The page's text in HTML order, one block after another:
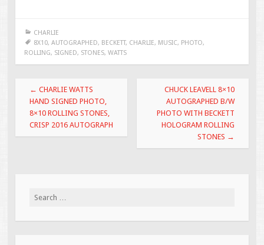
e
b
o
o
k
er l
e
CHARLIE
8X10, AUTOGRAPHED, BECKETT, CHARLIE, MUSIC, PHOTO,
ROLLING, SIGNED, STONES, WATTS
Post navigation
← CHARLIE WATTS
HAND SIGNED PHOTO,
8×10 ROLLING STONES,
CRISP 2016 AUTOGRAPH
CHUCK LEAVELL 8×10
AUTOGRAPHED B/W
PHOTO WITH BECKETT
HOLOGRAM ROLLING
STONES →
Search for: